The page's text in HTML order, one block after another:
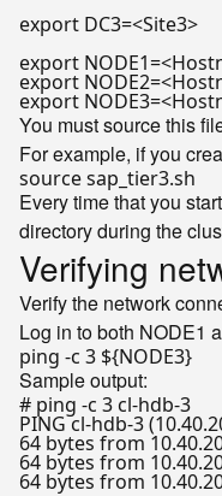
export
export
export
export
You must source this
For example, if you
source
Every time that you
directory during the
Verifying
Verify the network
Log in to both NODE1
ping -c 3 ${NODE3}
Sample output:
# ping -c 3 cl-hdb-3
PING cl-hdb-3
64 bytes from
64 bytes from
64 bytes from